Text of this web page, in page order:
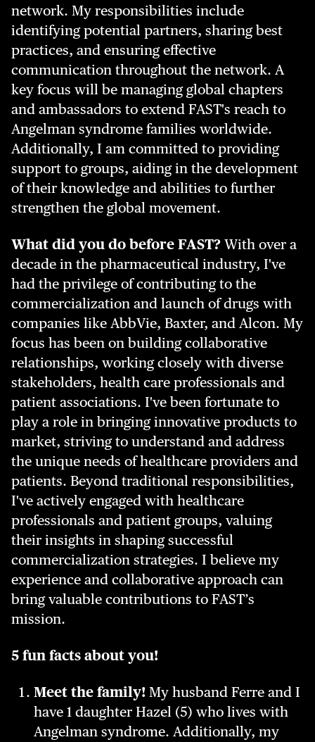
network. My responsibilities include
identifying potential partners, sharing best
practices, and ensuring effective
communication throughout the network. A
key focus will be managing global chapters
and ambassadors to extend FAST's reach to
Angelman syndrome families worldwide.
Additionally, I am committed to providing
support to groups, aiding in the development
of their knowledge and abilities to further
strengthen the global movement.
What did you do before FAST? With over a
decade in the pharmaceutical industry, I've
had the privilege of contributing to the
commercialization and launch of drugs with
companies like AbbVie, Baxter, and Alcon. My
focus has been on building collaborative
relationships, working closely with diverse
stakeholders, health care professionals and
patient associations. I've been fortunate to
play a role in bringing innovative products to
market, striving to understand and address
the unique needs of healthcare providers and
patients. Beyond traditional responsibilities,
I've actively engaged with healthcare
professionals and patient groups, valuing
their insights in shaping successful
commercialization strategies. I believe my
experience and collaborative approach can
bring valuable contributions to FAST’s
mission.
5 fun facts about you!
Meet the family! My husband Ferre and I
have 1 daughter Hazel (5) who lives with
Angelman syndrome. Additionally, my